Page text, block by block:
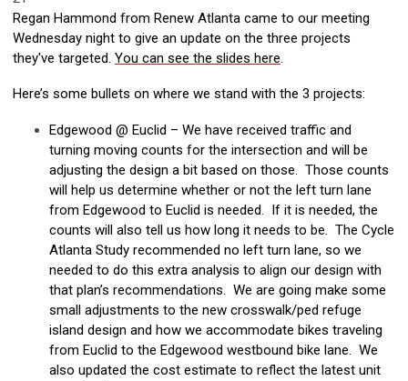
Regan Hammond from Renew Atlanta came to our meeting
Wednesday night to give an update on the three projects
they've targeted. You can see the slides here.
Here’s some bullets on where we stand with the 3 projects:
Edgewood @ Euclid – We have received traffic and
turning moving counts for the intersection and will be
adjusting the design a bit based on those. Those counts
will help us determine whether or not the left turn lane
from Edgewood to Euclid is needed. If it is needed, the
counts will also tell us how long it needs to be. The Cycle
Atlanta Study recommended no left turn lane, so we
needed to do this extra analysis to align our design with
that plan’s recommendations. We are going make some
small adjustments to the new crosswalk/ped refuge
island design and how we accommodate bikes traveling
from Euclid to the Edgewood westbound bike lane. We
also updated the cost estimate to reflect the latest unit